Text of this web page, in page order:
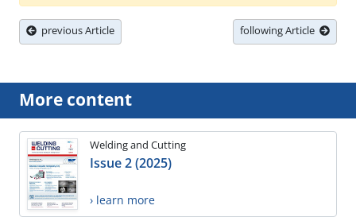
previous Article following Article
More content
Welding and Cutting
Issue 2 (2025)
› learn more